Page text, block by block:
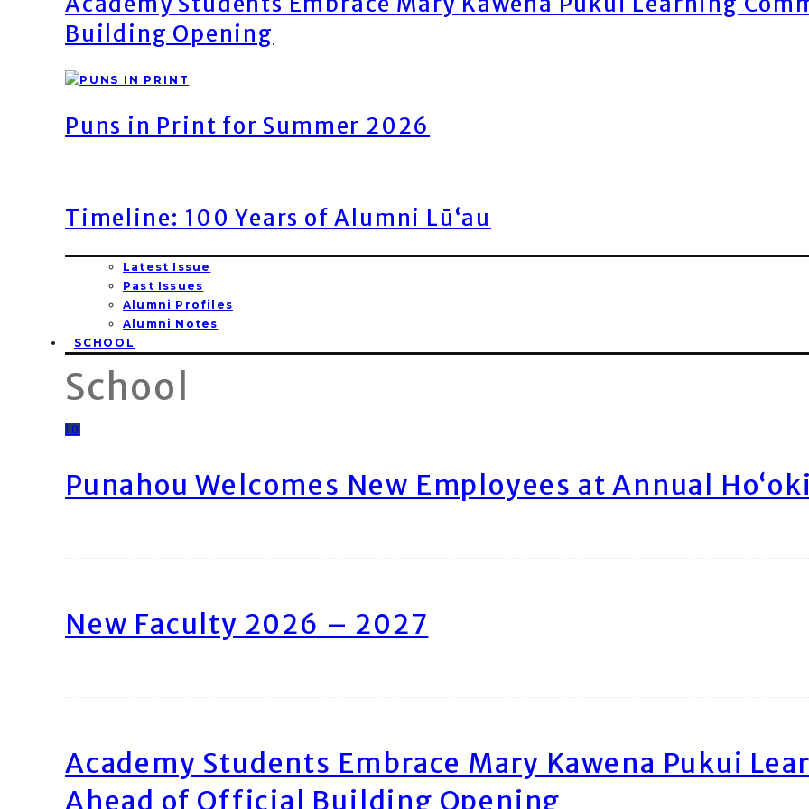
Building Opening
Puns in Print for Summer 2026
Timeline: 100 Years of Alumni Lū‘au
Latest Issue
Past Issues
Alumni Profiles
Alumni Notes
SCHOOL
School
10
Punahou Welcomes New Employees at Annual
New Faculty 2026 – 2027
Academy Students Embrace Mary Kawena Pukui
Ahead of Official Building Opening